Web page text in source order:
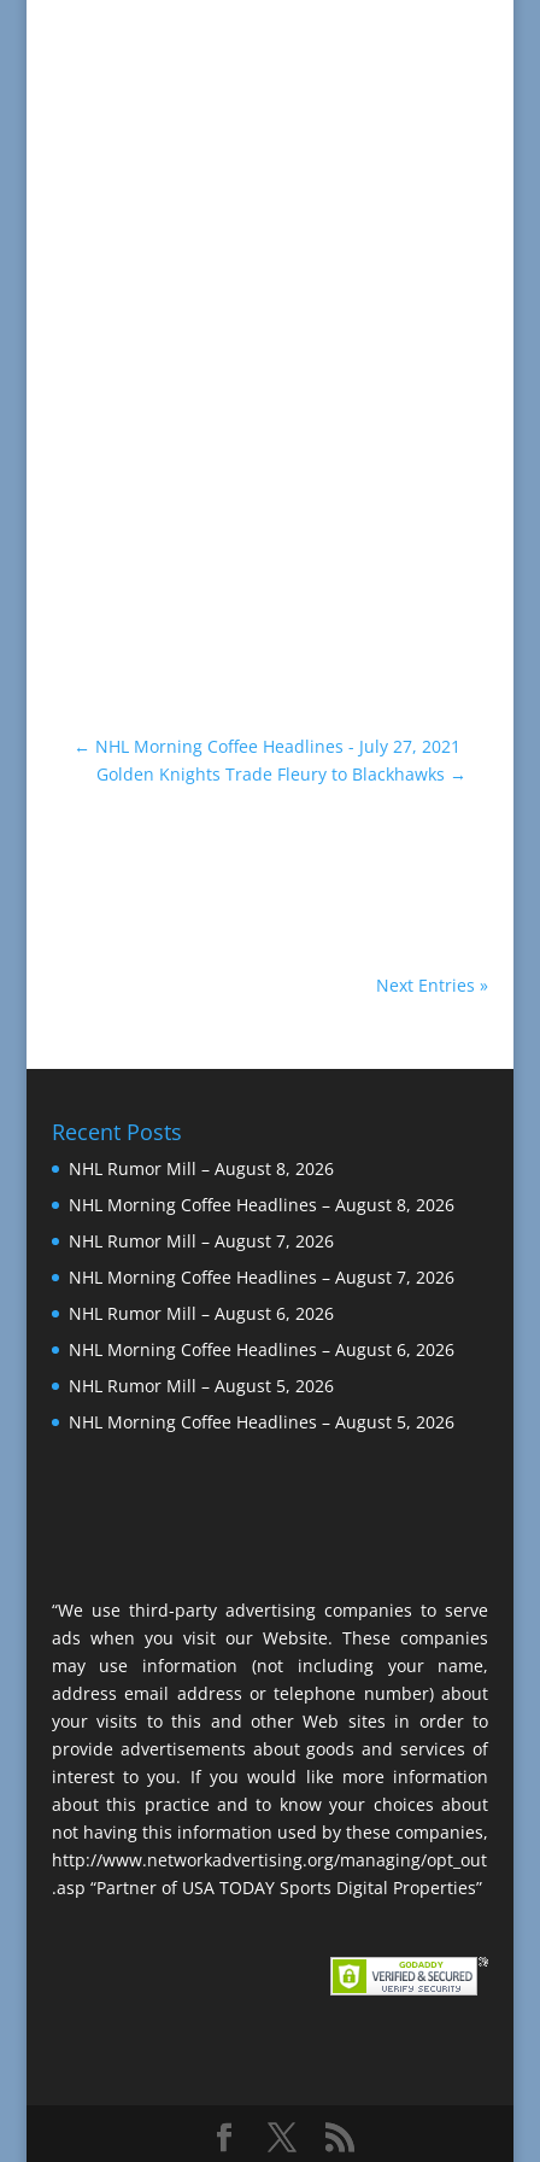
← NHL Morning Coffee Headlines - July 27, 2021
Golden Knights Trade Fleury to Blackhawks →
Next Entries »
Recent Posts
NHL Rumor Mill – August 8, 2026
NHL Morning Coffee Headlines – August 8, 2026
NHL Rumor Mill – August 7, 2026
NHL Morning Coffee Headlines – August 7, 2026
NHL Rumor Mill – August 6, 2026
NHL Morning Coffee Headlines – August 6, 2026
NHL Rumor Mill – August 5, 2026
NHL Morning Coffee Headlines – August 5, 2026
“We use third-party advertising companies to serve
ads when you visit our Website. These companies
may use information (not including your name,
address email address or telephone number) about
your visits to this and other Web sites in order to
provide advertisements about goods and services of
interest to you. If you would like more information
about this practice and to know your choices about
not having this information used by these companies,
http://www.networkadvertising.org/managing/opt_out
.asp “Partner of USA TODAY Sports Digital Properties”